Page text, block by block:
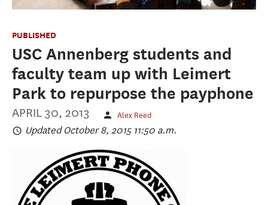
PUBLISHED
USC Annenberg students and
faculty team up with Leimert
Park to repurpose the payphone
APRIL 30, 2013 Alex Reed
Updated October 8, 2015 11:50 a.m.